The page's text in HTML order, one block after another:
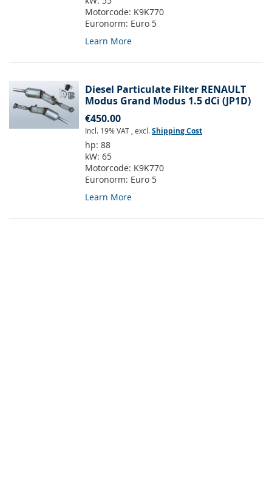
Motorcode: K9K770
Euronorm: Euro 5
Learn More
Diesel Particulate Filter RENAULT
Modus Grand Modus 1.5 dCi (JP1D)
€450.00
Incl. 19% VAT , excl.Shipping Cost
hp: 88
kW: 65
Motorcode: K9K770
Euronorm: Euro 5
Learn More